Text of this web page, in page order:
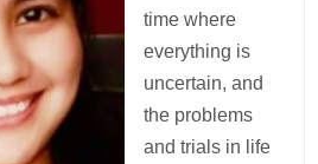
time where
everything is
uncertain, and
the problems
and trials in life